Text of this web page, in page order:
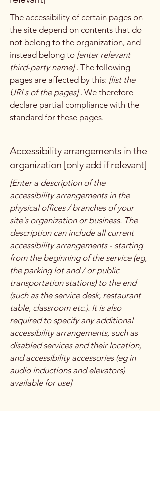
The accessibility of certain pages on
the site depend on contents that do
not belong to the organization, and
instead belong to [enter relevant
third-party name]. The following
pages are affected by this: [list the
URLs of the pages]. We therefore
declare partial compliance with the
standard for these pages.
Accessibility arrangements in the
organization [only add if relevant]
[Enter a description of the
accessibility arrangements in the
physical offices / branches of your
site's organization or business. The
description can include all current
accessibility arrangements - starting
from the beginning of the service (eg,
the parking lot and / or public
transportation stations) to the end
(such as the service desk, restaurant
table, classroom etc.). It is also
required to specify any additional
accessibility arrangements, such as
disabled services and their location,
and accessibility accessories (eg in
audio inductions and elevators)
available for use]